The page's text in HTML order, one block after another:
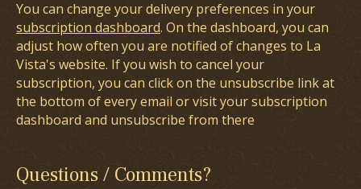
You can change your delivery preferences in your
subscription dashboard. On the dashboard, you can
adjust how often you are notified of changes to La
Vista's website. If you wish to cancel your
subscription, you can click on the unsubscribe link at
the bottom of every email or visit your subscription
dashboard and unsubscribe from there
Questions / Comments?